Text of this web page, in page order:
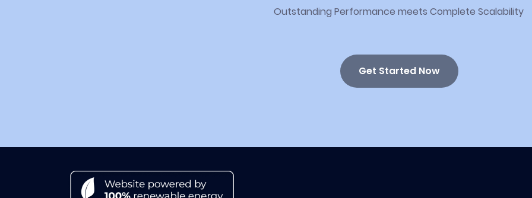
Outstanding Performance meets Complete Scalability
Get Started Now